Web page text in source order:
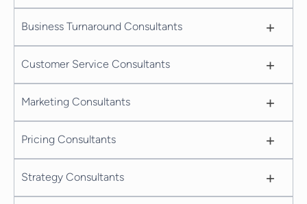
Business Turnaround Consultants +
Customer Service Consultants +
Marketing Consultants +
Pricing Consultants +
Strategy Consultants +